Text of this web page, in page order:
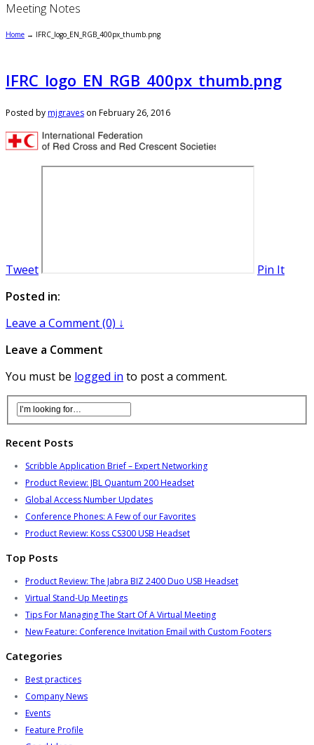
Meeting Notes
Home → IFRC_logo_EN_RGB_400px_thumb.png
IFRC_logo_EN_RGB_400px_thumb.png
Posted bymjgraves on February 26, 2016
Tweet
Pin It
Posted in:
Leave a Comment (0) ↓
Leave a Comment
You must be logged in to post a comment.
Recent Posts
Scribble Application Brief – Expert Networking
Product Review: JBL Quantum 200 Headset
Global Access Number Updates
Conference Phones: A Few of our Favorites
Product Review: Koss CS300 USB Headset
Top Posts
Product Review: The Jabra BIZ 2400 Duo USB Headset
Virtual Stand-Up Meetings
Tips For Managing The Start Of A Virtual Meeting
New Feature: Conference Invitation Email with Custom Footers
Categories
Best practices
Company News
Events
Feature Profile